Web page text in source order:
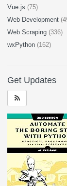
Vue.js (75)
Web Development
Web Scraping (336)
wxPython (162)
Get Updates